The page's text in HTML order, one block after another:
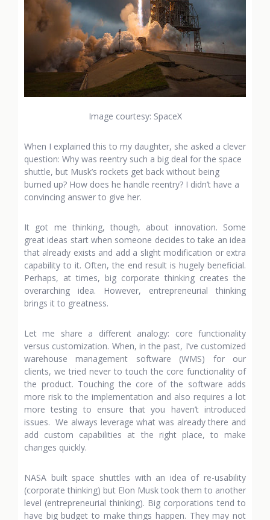
Image courtesy: SpaceX
When I explained this to my daughter, she asked a clever
question: Why was reentry such a big deal for the space
shuttle, but Musk’s rockets get back without being
burned up? How does he handle reentry? I didn’t have a
convincing answer to give her.
It got me thinking, though, about innovation. Some
great ideas start when someone decides to take an idea
that already exists and add a slight modification or extra
capability to it. Often, the end result is hugely beneficial.
Perhaps, at times, big corporate thinking creates the
overarching idea. However, entrepreneurial thinking
brings it to greatness.
Let me share a different analogy: core functionality
versus customization. When, in the past, I’ve customized
warehouse management software (WMS) for our
clients, we tried never to touch the core functionality of
the product. Touching the core of the software adds
more risk to the implementation and also requires a lot
more testing to ensure that you haven’t introduced
issues. We always leverage what was already there and
add custom capabilities at the right place, to make
changes quickly.
NASA built space shuttles with an idea of re-usability
(corporate thinking) but Elon Musk took them to another
level (entrepreneurial thinking). Big corporations tend to
have big budget to make things happen. They may not